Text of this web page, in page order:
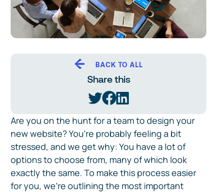
Are you on the hunt for a team to design your
new website? You're probably feeling a bit
stressed, and we get why: You have a lot of
options to choose from, many of which look
exactly the same. To make this process easier
for you, we're outlining the most important
BACK TO ALL
Share this